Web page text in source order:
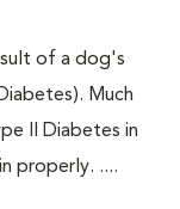
of a dog's
Much
II Diabetes in
properly. ....